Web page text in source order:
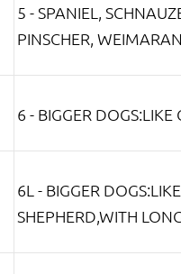
5 - SPANIEL,
PINSCHER,
6 - BIGGER
6L - BIGGER
SHEPHERD,WITH